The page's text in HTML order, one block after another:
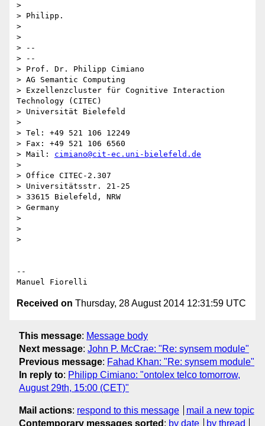
>
> Philipp.
>
>
> --
> --
> Prof. Dr. Philipp Cimiano
> AG Semantic Computing
> Exzellenzcluster für Cognitive Interaction
Technology (CITEC)
> Universität Bielefeld
>
> Tel: +49 521 106 12249
> Fax: +49 521 106 6560
> Mail: cimiano@cit-ec.uni-bielefeld.de
>
> Office CITEC-2.307
> Universitätsstr. 21-25
> 33615 Bielefeld, NRW
> Germany
>
>
>
--
Received on Thursday, 28 August 2014 12:31:59 UTC
This message: Message body
Next message: John P. McCrae: "Re: synsem module"
Previous message: Fahad Khan: "Re: synsem module"
In reply to: Philipp Cimiano: "ontolex telco tomorrow,
August 29th, 15:00 (CET)"
Mail actions: respond to this message
mail a new topic
Contemporary messages sorted : by date by thread